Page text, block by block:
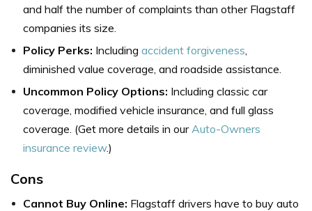
and half the number of complaints than other Flagstaff
companies its size.
Policy Perks: Including accident forgiveness
diminished value coverage, and roadside assistance.
Uncommon Policy Options: Including classic car
coverage, modified vehicle insurance, and full glass
coverage. (Get more details in our Auto-Owners
insurance review.)
Cons
Cannot Buy Online: Flagstaff drivers have to buy auto